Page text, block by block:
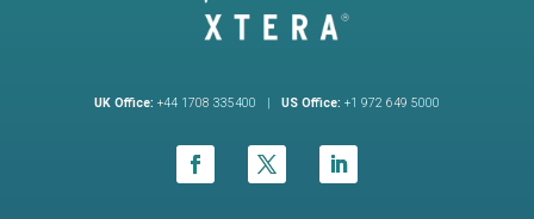
UK Office: +44 1708 335400 | US Office: +1 972 649 5000